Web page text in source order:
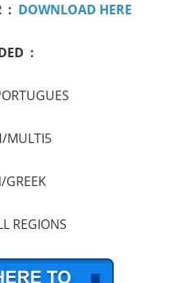
: DOWNLOAD HERE
:
MULTI5
GREEK
REGIONS